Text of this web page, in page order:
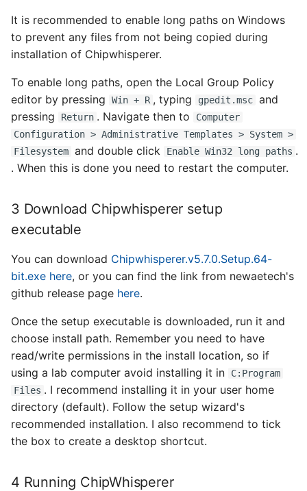
It is recommended to enable long paths on Windows
to prevent any files from not being copied during
installation of Chipwhisperer.
To enable long paths, open the Local Group Policy
editor by pressing
Win + R , typing gpedit.msc and
pressing
Return . Navigate then to
Computer
Configuration > Administrative Templates > System >
Filesystem and double click Enable Win32 long paths .
. When this is done you need to restart the computer.
3 Download Chipwhisperer setup
executable
You can download Chipwhisperer.v5.7.0.Setup.64-
bit.exe here, or you can find the link from newaetech's
github release page here.
Once the setup executable is downloaded, run it and
choose install path. Remember you need to have
read/write permissions in the install location, so if
using a lab computer avoid installing it in
C:Program
Files . I recommend installing it in your user home
directory (default). Follow the setup wizard's
recommended installation. I also recommend to tick
the box to create a desktop shortcut.
4 Running ChipWhisperer